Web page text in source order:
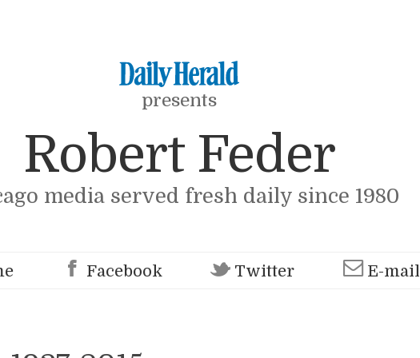
presents
Robert Feder
media served fresh daily since 1980
Facebook Twitter E-mail